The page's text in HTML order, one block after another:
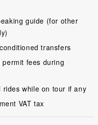
guide (for other
transfers
fees during
while on tour if any
VAT tax